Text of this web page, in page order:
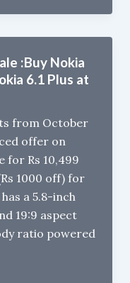
:Buy Nokia
6.1 Plus at
from October
offer on
for Rs 10,499
1000 off) for
has a 5.8-inch
19:9 aspect
ratio powered